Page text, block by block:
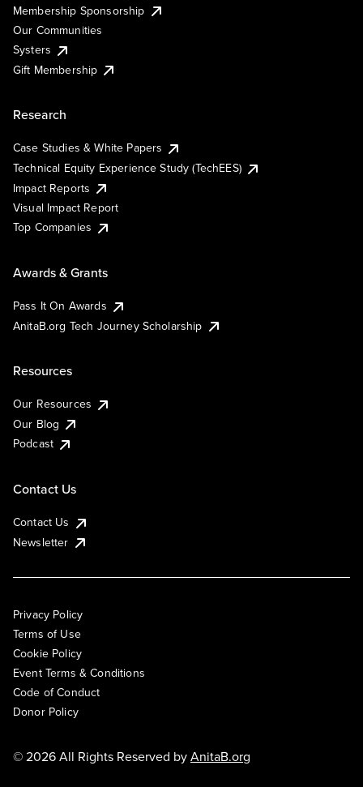
Membership Sponsorship
Our Communities
Systers
Gift Membership
Research
Case Studies & White Papers
Technical Equity Experience Study (TechEES)
Impact Reports
Visual Impact Report
Top Companies
Awards & Grants
Pass It On Awards
AnitaB.org Tech Journey Scholarship
Resources
Our Resources
Our Blog
Podcast
Contact Us
Contact Us
Newsletter
Privacy Policy
Terms of Use
Cookie Policy
Event Terms & Conditions
Code of Conduct
Donor Policy
© 2026 All Rights Reserved byAnitaB.org